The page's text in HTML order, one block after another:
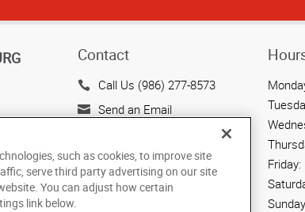
Contact
Call Us (986) 277-8573
Send an Email
Rexburg, ID 83440
US
Friday:
such as cookies, to improve site
serve third party advertising on our site
You can adjust how certain
link below.